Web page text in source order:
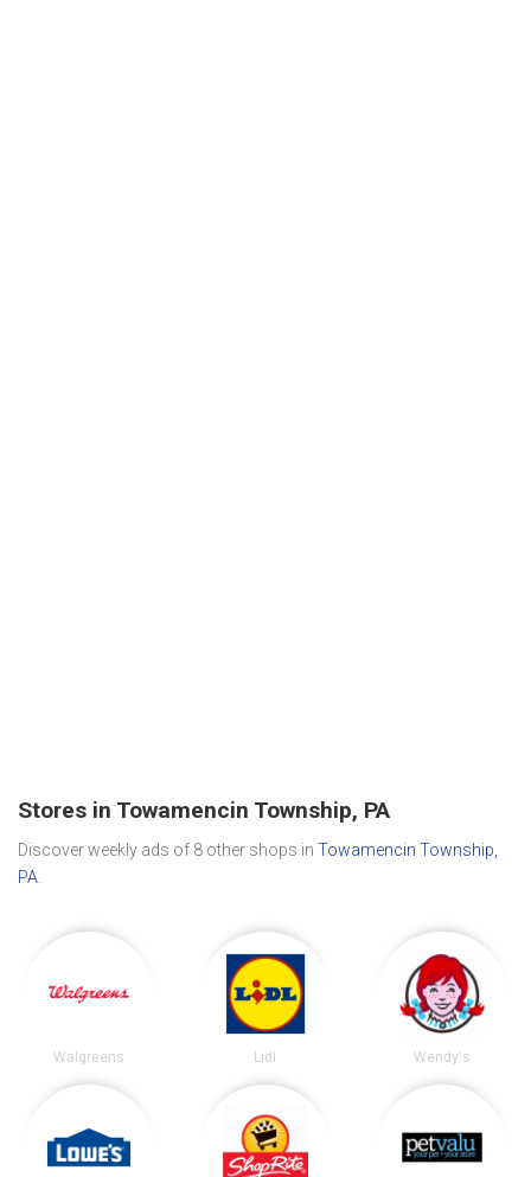
Stores in Towamencin Township, PA
Discover weekly ads of 8 other shops in Towamencin Township,
PA
Walgreens Lidl Wendy's